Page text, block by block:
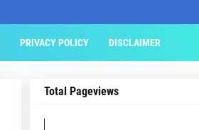
PRIVACY POLICY DISCLAIMER
Total Pageviews